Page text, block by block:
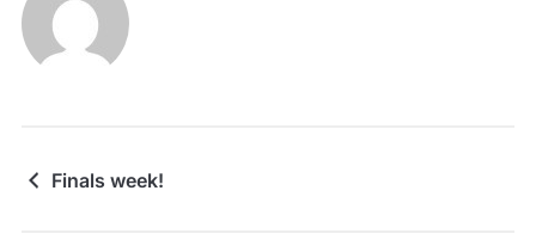
Finals week!